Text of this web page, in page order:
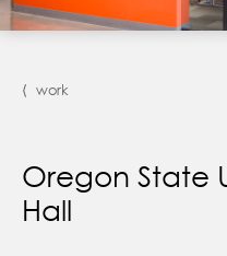
⟨ work
Oregon State
Hall